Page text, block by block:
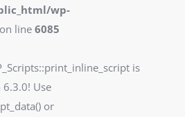
wp-
on line 6085
is
6.3.0! Use
or